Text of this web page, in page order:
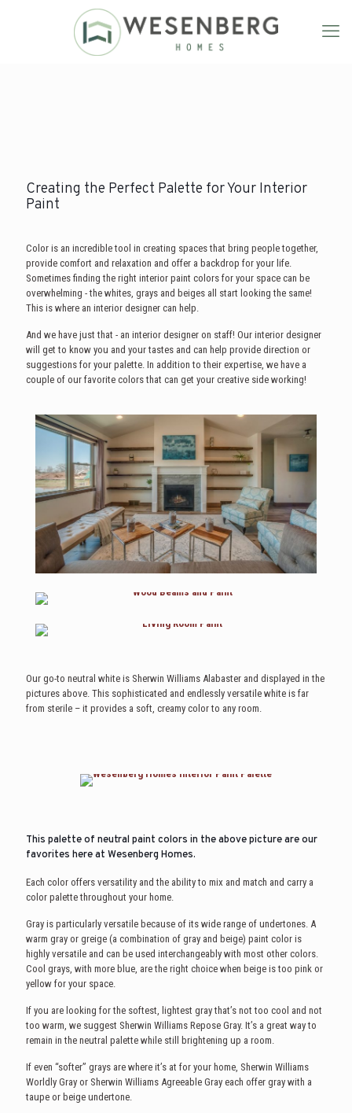
Creating the Perfect Palette for Your Interior
Paint
Color is an incredible tool in creating spaces that bring people together,
provide comfort and relaxation and offer a backdrop for your life.
Sometimes finding the right interior paint colors for your space can be
overwhelming - the whites, grays and beiges all start looking the same!
This is where an interior designer can help.
And we have just that - an interior designer on staff! Our interior designer
will get to know you and your tastes and can help provide direction or
suggestions for your palette. In addition to their expertise, we have a
couple of our favorite colors that can get your creative side working!
Our go-to neutral white is Sherwin Williams Alabaster and displayed in the
pictures above. This sophisticated and endlessly versatile white is far
from sterile – it provides a soft, creamy color to any room.
This palette of neutral paint colors in the above picture are our
favorites here at Wesenberg Homes.
Each color offers versatility and the ability to mix and match and carry a
color palette throughout your home.
Gray is particularly versatile because of its wide range of undertones. A
warm gray or greige (a combination of gray and beige) paint color is
highly versatile and can be used interchangeably with most other colors.
Cool grays, with more blue, are the right choice when beige is too pink or
yellow for your space.
If you are looking for the softest, lightest gray that’s not too cool and not
too warm, we suggest Sherwin Williams Repose Gray. It’s a great way to
remain in the neutral palette while still brightening up a room.
If even “softer” grays are where it’s at for your home, Sherwin Williams
Worldly Gray or Sherwin Williams Agreeable Gray each offer gray with a
taupe or beige undertone.